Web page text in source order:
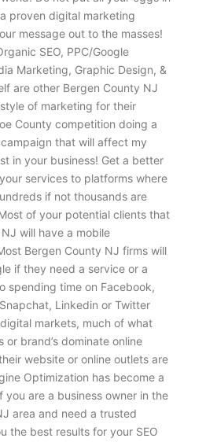
proven digital marketing
message out to the masses!
SEO, PPC/Google
Marketing, Graphic Design, &
are other Bergen County NJ
of marketing for their
County competition doing a
that will affect my
in your business! Get a better
services to platforms where
if not thousands are
of your potential clients that
will have a mobile
Bergen County NJ firms will
if they need a service or a
spending time on Facebook,
Linkedin or Twitter
markets, much of what
or brand’s dominate online
website or online outlets are
Optimization has become a
are a business owner in the
area and need a trusted
the best results for your SEO